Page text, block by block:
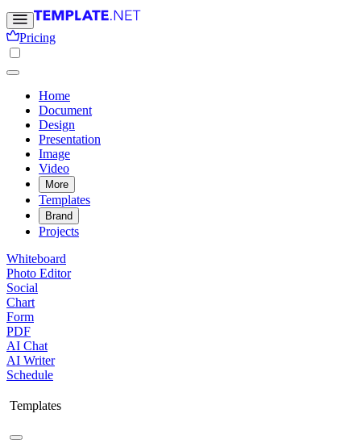
Pricing
Home
Document
Design
Presentation
Image
Video
More
Templates
Brand
Projects
Whiteboard
Photo Editor
Social
Chart
Form
PDF
AI Chat
AI Writer
Schedule
Templates